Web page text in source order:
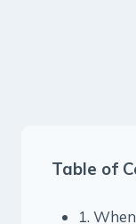
Table of
1.